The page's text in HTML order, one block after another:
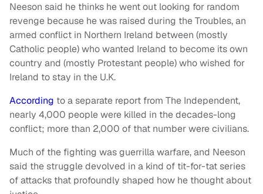
Neeson said he thinks he went out looking for random
revenge because he was raised during the Troubles, an
armed conflict in Northern Ireland between (mostly
Catholic people) who wanted Ireland to become its own
country and (mostly Protestant people) who wished for
Ireland to stay in the U.K.
According to a separate report from The Independent,
nearly 4,000 people were killed in the decades-long
conflict; more than 2,000 of that number were civilians.
Much of the fighting was guerrilla warfare, and Neeson
said the struggle devolved in a kind of tit-for-tat series
of attacks that profoundly shaped how he thought about